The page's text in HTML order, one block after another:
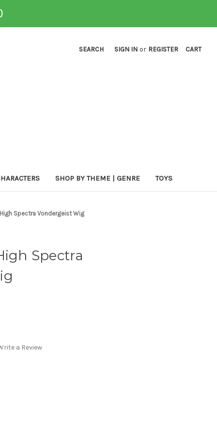
SEARCH SIGN IN or REGISTER CART
SHOP BY THEME | GENRE TOYS
Spectra Vondergeist Wig
Spectra
a Review